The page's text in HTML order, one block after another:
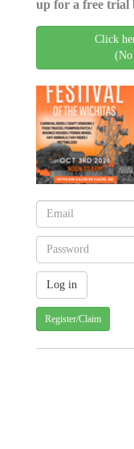
up for a free trial
Click
(No
Register/Claim